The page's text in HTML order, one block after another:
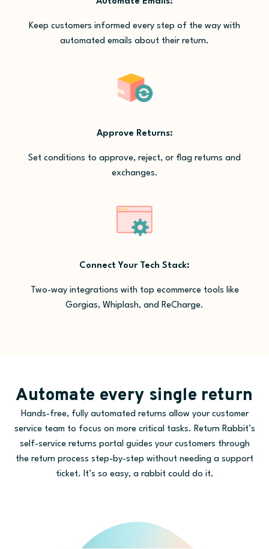
Keep customers informed every step of the way with
automated emails about their return.
Approve Returns:
Set conditions to approve, reject, or flag returns and
exchanges.
Connect Your Tech Stack:
Two-way integrations with top ecommerce tools like
Gorgias, Whiplash, and ReCharge.
Automate every single return
Hands-free, fully automated returns allow your customer
service team to focus on more critical tasks. Return Rabbit’s
self-service returns portal guides your customers through
the return process step-by-step without needing a support
ticket. It’s so easy, a rabbit could do it.